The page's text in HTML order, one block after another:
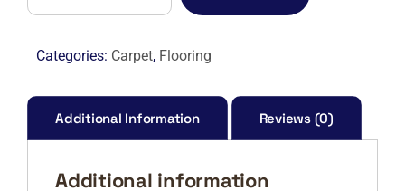
177
CLOUD
quantity
Categories: Carpet, Flooring
Additional Information Reviews (0)
Additional information